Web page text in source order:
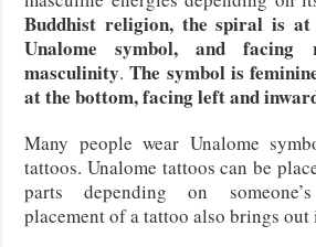
Buddhist religion, the spiral is
Unalome symbol, and
masculinity.The symbol is
at the bottom, facing left and
Many people wear Unalome
tattoos. Unalome tattoos can be
parts depending on
placement of a tattoo also brings out